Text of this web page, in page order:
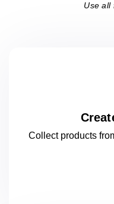
Use all
Collect products